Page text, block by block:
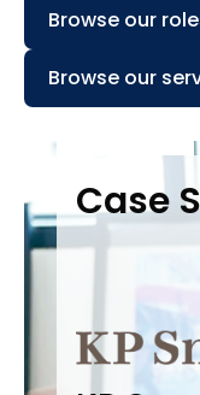
Browse our
Browse our
Case